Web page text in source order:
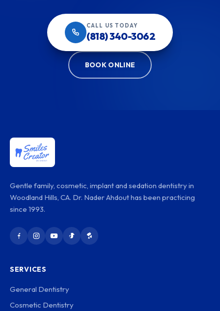
CALL US TODAY
(818) 340-3062
BOOK ONLINE
Gentle family, cosmetic, implant and sedation dentistry in
Woodland Hills, CA. Dr. Nader Ahdout has been practicing
since 1993.
SERVICES
General Dentistry
Cosmetic Dentistry